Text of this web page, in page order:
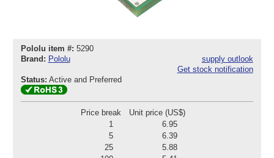
Pololu item #: 5290
Brand: Pololu
supply outlook
Get stock notification
Status: Active and Preferred
Price break
Unit price (US$)
1
6.95
5
6.39
25
5.88